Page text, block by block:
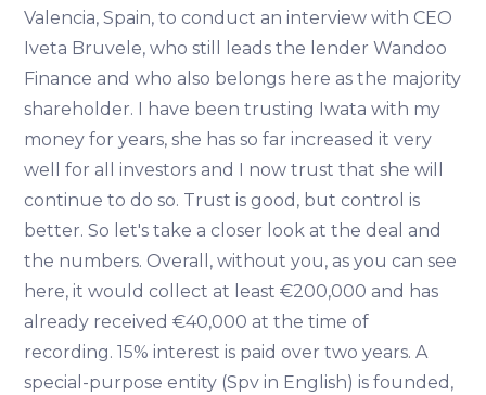
Valencia, Spain, to conduct an interview with CEO
Iveta Bruvele, who still leads the lender Wandoo
Finance and who also belongs here as the majority
shareholder. I have been trusting Iwata with my
money for years, she has so far increased it very
well for all investors and I now trust that she will
continue to do so. Trust is good, but control is
better. So let's take a closer look at the deal and
the numbers. Overall, without you, as you can see
here, it would collect at least €200,000 and has
already received €40,000 at the time of
recording. 15% interest is paid over two years. A
special-purpose entity (Spv in English) is founded,